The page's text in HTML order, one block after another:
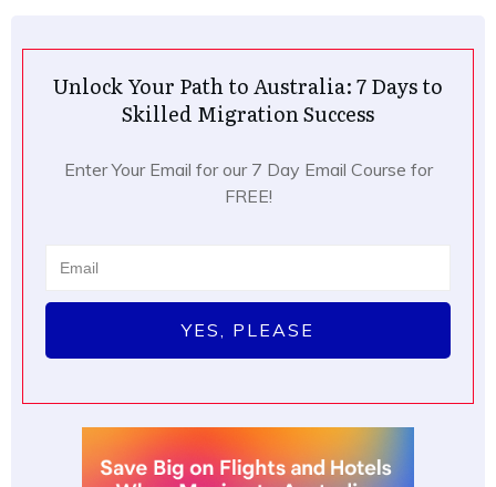
Unlock Your Path to Australia: 7 Days to
Skilled Migration Success
Enter Your Email for our 7 Day Email Course for
FREE!
YES, PLEASE